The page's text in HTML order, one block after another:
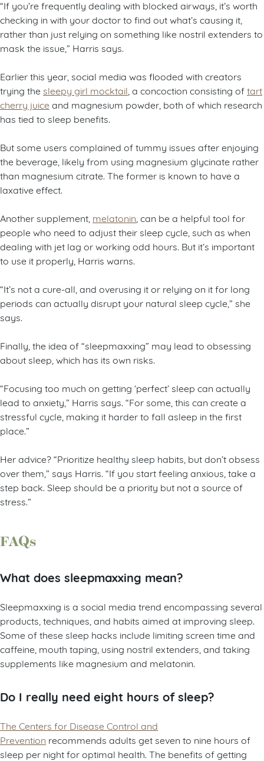
“If you’re frequently dealing with blocked airways, it’s worth
checking in with your doctor to find out what’s causing it,
rather than just relying on something like nostril extenders to
mask the issue,” Harris says.
Earlier this year, social media was flooded with creators
trying the sleepy girl mocktail , a concoction consisting oftart
cherry juice and magnesium powder, both of which research
has tied to sleep benefits.
But some users complained of tummy issues after enjoying
the beverage, likely from using magnesium glycinate rather
than magnesium citrate. The former is known to have a
laxative effect.
Another supplement, melatonin , can be a helpful tool for
people who need to adjust their sleep cycle, such as when
dealing with jet lag or working odd hours. But it’s important
to use it properly, Harris warns.
“It’s not a cure-all, and overusing it or relying on it for long
periods can actually disrupt your natural sleep cycle,” she
says.
Finally, the idea of “sleepmaxxing” may lead to obsessing
about sleep, which has its own risks.
“Focusing too much on getting ‘perfect’ sleep can actually
lead to anxiety,” Harris says. “For some, this can create a
stressful cycle, making it harder to fall asleep in the first
place.”
Her advice? “Prioritize healthy sleep habits, but don’t obsess
over them,” says Harris. “If you start feeling anxious, take a
step back. Sleep should be a priority but not a source of
stress.”
FAQs
What does sleepmaxxing mean?
Sleepmaxxing is a social media trend encompassing several
products, techniques, and habits aimed at improving sleep.
Some of these sleep hacks include limiting screen time and
caffeine, mouth taping, using nostril extenders, and taking
supplements like magnesium and melatonin.
Do I really need eight hours of sleep?
The Centers for Disease Control and
Prevention recommends adults get seven to nine hours of
sleep per night for optimal health. The benefits of getting